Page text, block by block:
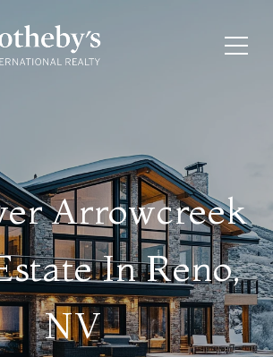
Arrowcreek
In Reno,
NV